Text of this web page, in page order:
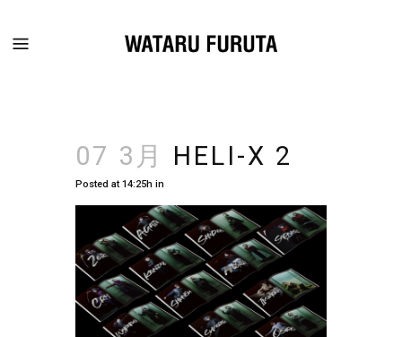
07 3月 HELI-X 2
Posted at 14:25h in